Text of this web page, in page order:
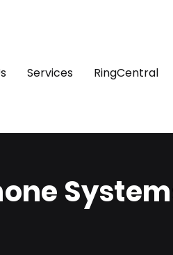
Services RingCentral